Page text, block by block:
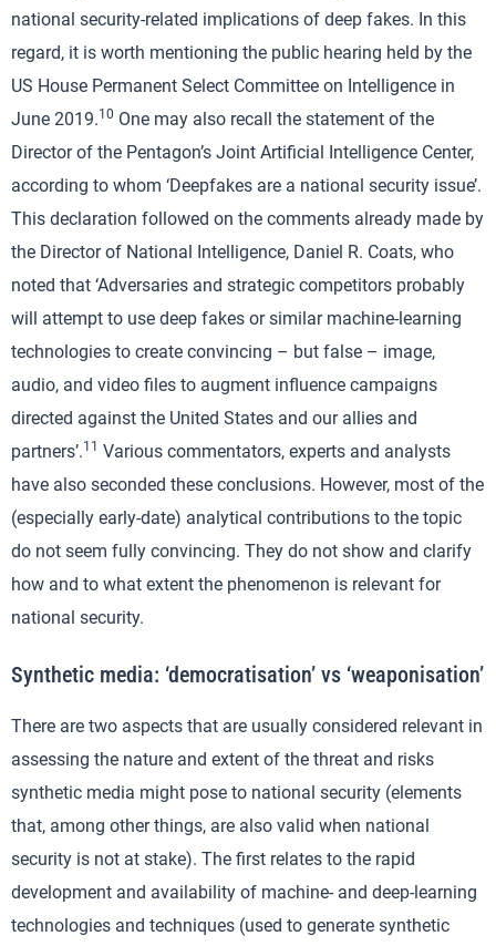
national security-related implications of deep fakes. In this
regard, it is worth mentioning the public hearing held by the
US House Permanent Select Committee on Intelligence in
June 2019.10 One may also recall the statement of the
Director of the Pentagon’s Joint Artificial Intelligence Center,
according to whom ‘Deepfakes are a national security issue’.
This declaration followed on the comments already made by
the Director of National Intelligence, Daniel R. Coats, who
noted that ‘Adversaries and strategic competitors probably
will attempt to use deep fakes or similar machine-learning
technologies to create convincing – but false – image,
audio, and video files to augment influence campaigns
directed against the United States and our allies and
partners’.11 Various commentators, experts and analysts
have also seconded these conclusions. However, most of the
(especially early-date) analytical contributions to the topic
do not seem fully convincing. They do not show and clarify
how and to what extent the phenomenon is relevant for
national security.
Synthetic media: ‘democratisation’ vs ‘weaponisation’
There are two aspects that are usually considered relevant in
assessing the nature and extent of the threat and risks
synthetic media might pose to national security (elements
that, among other things, are also valid when national
security is not at stake). The first relates to the rapid
development and availability of machine- and deep-learning
technologies and techniques (used to generate synthetic